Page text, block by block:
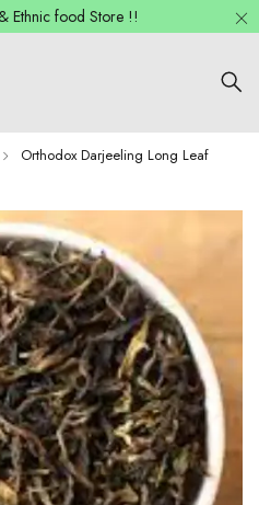
Ethnic food Store !!
Orthodox Darjeeling Long Leaf